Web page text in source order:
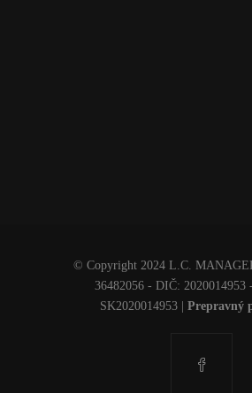
© Copyright 2024 L.C.
36482056 - DIČ: 2020014953
SK2020014953
Prepravný